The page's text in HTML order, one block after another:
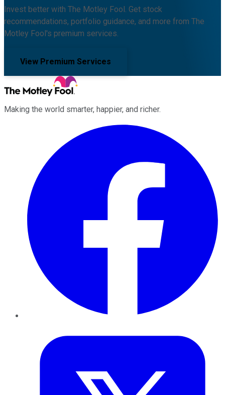
Invest better with The Motley Fool. Get stock
recommendations, portfolio guidance, and more from The
Motley Fool's premium services.
View Premium Services
Making the world smarter, happier, and richer.